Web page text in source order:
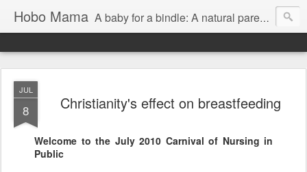
Hobo Mama A baby for a bindle: A natural parenting blog
JUL
8 Christianity's effect on breastfeeding
Welcome to the July 2010 Carnival of Nursing in
Public